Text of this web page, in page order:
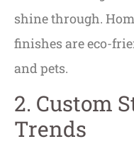
shine through.
finishes are eco-
and pets.
2. Custom
Trends